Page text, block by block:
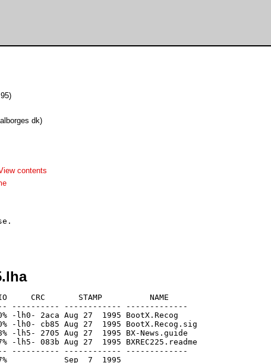
dk)
contents
CRC       STAMP          NAME
---------- ------------ -------------
2aca Aug 27  1995 BootX.Recog
cb85 Aug 27  1995 BootX.Recog.sig
2705 Aug 27  1995 BX-News.guide
083b Aug 27  1995 BXREC225.readme
---------- ------------ -------------